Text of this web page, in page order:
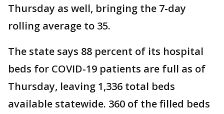
Thursday as well, bringing the 7-day
rolling average to 35.
The state says 88 percent of its hospital
beds for COVID-19 patients are full as of
Thursday, leaving 1,336 total beds
available statewide. 360 of the filled beds